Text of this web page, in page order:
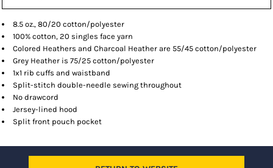
8.5 oz., 80/20 cotton/polyester
100% cotton, 20 singles face yarn
Colored Heathers and Charcoal Heather are 55/45 cotton/polyester
Grey Heather is 75/25 cotton/polyester
1x1 rib cuffs and waistband
Split-stitch double-needle sewing throughout
No drawcord
Jersey-lined hood
Split front pouch pocket